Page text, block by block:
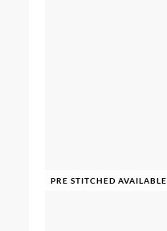
PRE STITCHED AVAILABLE